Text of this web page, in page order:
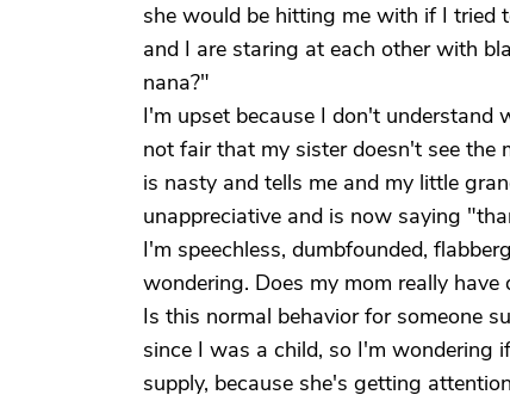
she would be hitting me with if I tried
and I are staring at each other with
nana?"
I'm upset because I don't
not fair that my sister doesn't see
is nasty and tells me and my little
unappreciative and is now saying
I'm speechless, dumbfounded,
wondering. Does my mom really
Is this normal behavior for someone
since I was a child, so I'm wondering
supply, because she's getting